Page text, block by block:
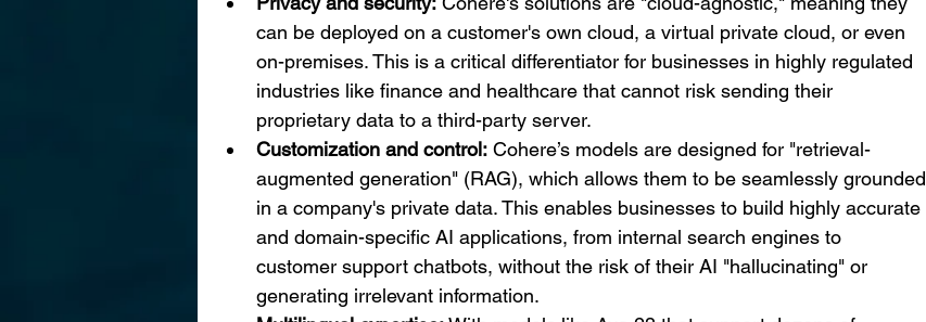
can be deployed on a customer's own cloud, a virtual private cloud, or even
on-premises. This is a critical differentiator for businesses in highly regulated
industries like finance and healthcare that cannot risk sending their
proprietary data to a third-party server.
Customization and control: Cohere’s models are designed for "retrieval-
augmented generation" (RAG), which allows them to be seamlessly grounded
in a company's private data. This enables businesses to build highly accurate
and domain-specific AI applications, from internal search engines to
customer support chatbots, without the risk of their AI "hallucinating" or
generating irrelevant information.